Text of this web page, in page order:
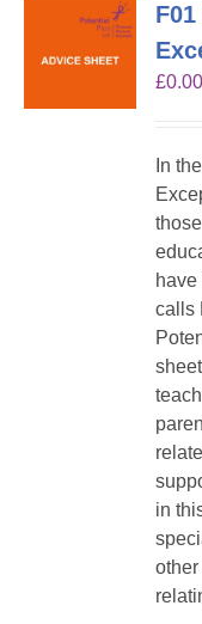
£0.00
In
calls
in